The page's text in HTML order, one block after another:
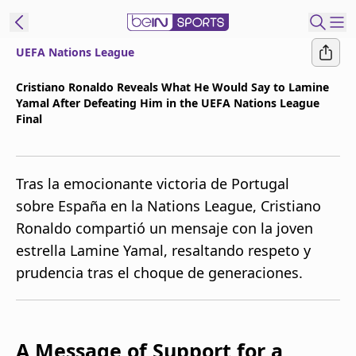
Language
ENES
beIN XTRA
Manage
Notifications
TV Guide
UEFA Nations League
Cristiano Ronaldo Reveals What He Would Say to Lamine
Yamal After Defeating Him in the UEFA Nations League
Final
Tras la emocionante victoria de Portugal
sobre España en la Nations League, Cristiano
Ronaldo compartió un mensaje con la joven
estrella Lamine Yamal, resaltando respeto y
prudencia tras el choque de generaciones.
A Message of Support for a